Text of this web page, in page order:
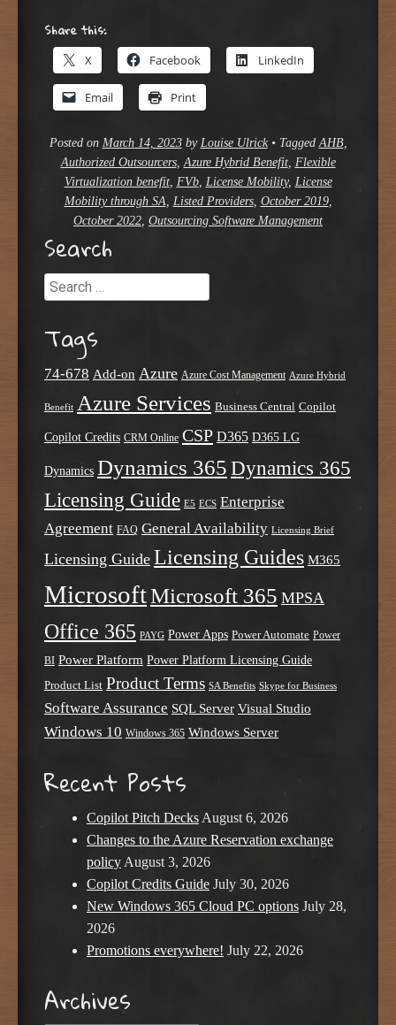
Share this:
X Facebook LinkedIn
Email Print
Posted on March 14, 2023by Louise Ulrick • Tagged AHB,
Authorized Outsourcers, Azure Hybrid Benefit, Flexible
Virtualization benefit, FVb, License Mobility, License
Mobility through SA
Listed Providers, October 2019,
October 2022 Outsourcing Software Management
Search
Search
Tags
74-678 Add-on Azure Azure Cost Management Azure Hybrid
Benefit Azure Services Business Central Copilot
Copilot Credits CRM Online CSP D365 D365 LG
Dynamics Dynamics 365 Dynamics 365
Licensing Guide E5 ECS Enterprise
Agreement FAQ General Availability Licensing Brief
Licensing Guide Licensing Guides M365
MicrosoftMicrosoft 365 MPSA
Office 365 PAYG Power Apps Power Automate Power
BI Power Platform Power Platform Licensing Guide
Product List Product Terms SA Benefits Skype for Business
Software Assurance SQL Server Visual Studio
Windows 10 Windows 365 Windows Server
Recent Posts
Copilot Pitch Decks August 6, 2026
Changes to the Azure Reservation exchange
policy August 3, 2026
Copilot Credits Guide July 30, 2026
New Windows 365 Cloud PC options July 28,
2026
Promotions everywhere! July 22, 2026
Archives